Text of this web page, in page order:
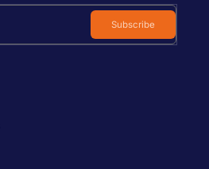
Subscribe